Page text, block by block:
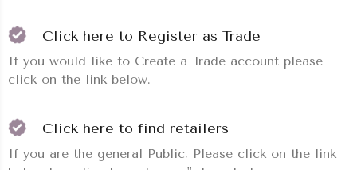
Click here to Register as Trade
If you would like to Create a Trade account please
click on the link below.
Click here to find retailers
If you are the general Public, Please click on the link